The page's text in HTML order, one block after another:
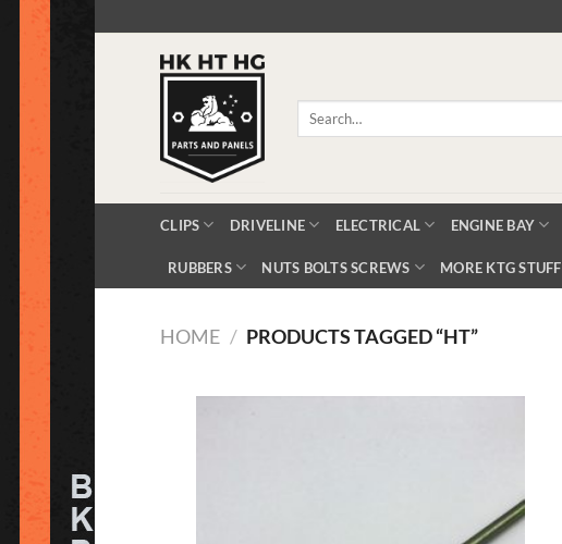
to
Search
CLIPS DRIVELINE ELECTRICAL ENGINE BAY
RUBBERS NUTS BOLTS SCREWS MORE KTG STUFF
HOME / PRODUCTS TAGGED “HT”